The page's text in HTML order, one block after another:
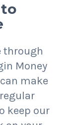
through
Money
make
keep our